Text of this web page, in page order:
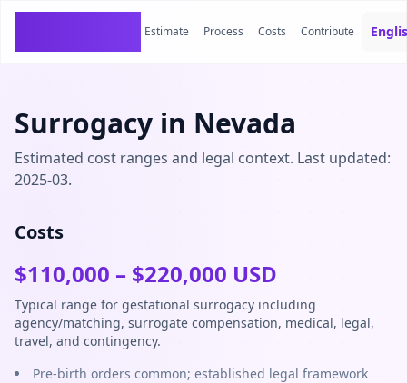
Estimate Process Costs Contribute
Surrogacy in Nevada
Estimated cost ranges and legal context. Last updated:
2025-03.
Costs
$110,000 – $220,000 USD
Typical range for gestational surrogacy including
agency/matching, surrogate compensation, medical, legal,
travel, and contingency.
Pre-birth orders common; established legal framework